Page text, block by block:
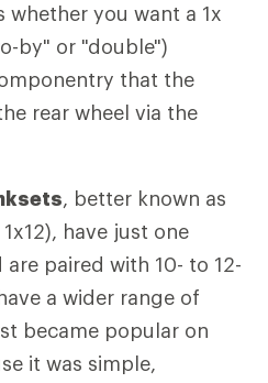
whether you want a 1x
by" or "double")
that the
rear wheel via the
, better known as
1x12), have just one
paired with 10- to 12-
a wider range of
became popular on
it was simple,